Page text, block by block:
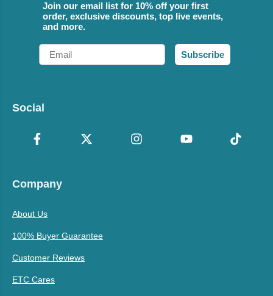
Join our email list for 10% off your first
order, exclusive discounts, top live events,
and more.
Email
Subscribe
Social
Company
About Us
100% Buyer Guarantee
Customer Reviews
ETC Cares